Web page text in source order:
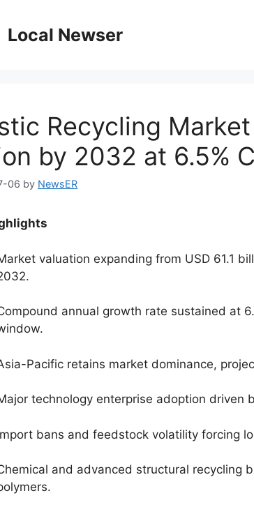
Local Newser
Recycling
by 2032 at 6.5%
06 by NewsER
valuation expanding from USD 61.1
annual growth rate sustained at
Pacific retains market dominance,
technology enterprise adoption driven
bans and feedstock volatility forcing
and advanced structural recycling